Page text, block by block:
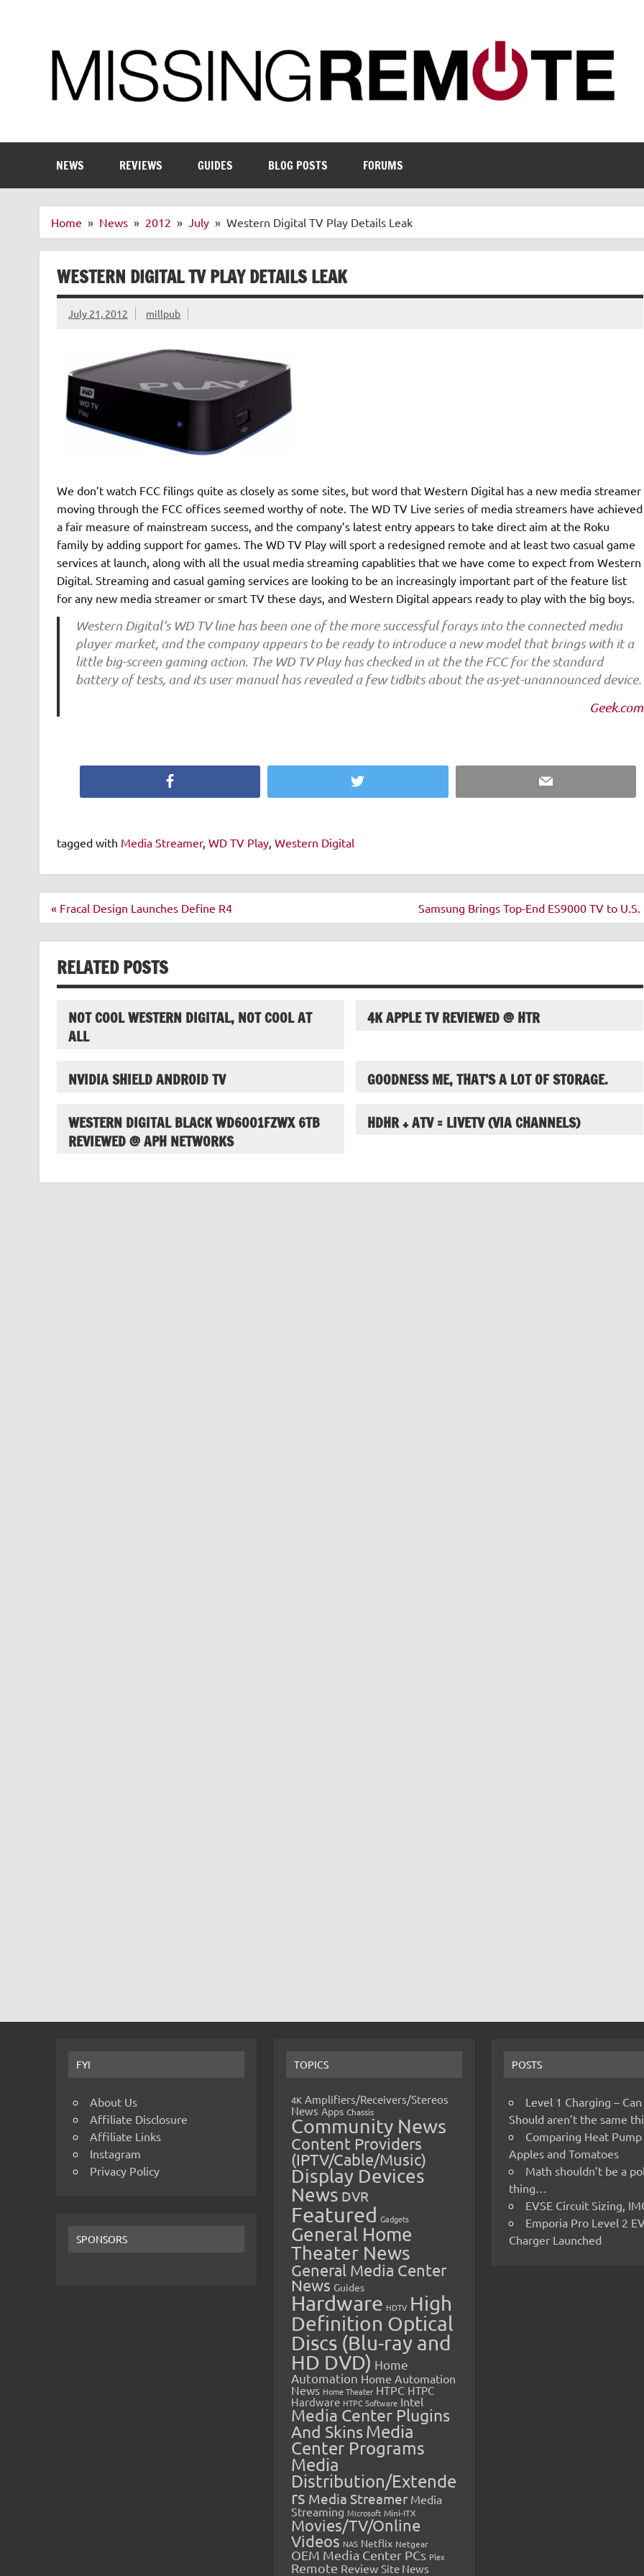
NEWS REVIEWS GUIDES BLOG POSTS FORUMS
Home News 2012 July Western Digital TV Play Details Leak
WESTERN DIGITAL TV PLAY DETAILS LEAK
July 21, 2012 millpub
We don’t watch FCC filings quite as closely as some sites, but word that Western Digital has a new media streamer
moving through the FCC offices seemed worthy of note. The WD TV Live series of media streamers have achieved
a fair measure of mainstream success, and the company’s latest entry appears to take direct aim at the Roku
family by adding support for games. The WD TV Play will sport a redesigned remote and at least two casual game
services at launch, along with all the usual media streaming capablities that we have come to expect from Western
Digital. Streaming and casual gaming services are looking to be an increasingly important part of the feature list
for any new media streamer or smart TV these days, and Western Digital appears ready to play with the big boys.
Western Digital’s WD TV line has been one of the more successful forays into the connected media
player market, and the company appears to be ready to introduce a new model that brings with it a
little big-screen gaming action. The WD TV Play has checked in at the the FCC for the standard
battery of tests, and its user manual has revealed a few tidbits about the as-yet-unannounced device.
Geek.com
Twitter Email
tagged with Media Streamer, WD TV Play, Western Digital
Post
« Fracal Design Launches Define R4 Samsung Brings Top-End ES9000 TV to U.S.
RELATED POSTS
NOT COOL WESTERN DIGITAL, NOT COOL AT
ALL
4K APPLE TV REVIEWED @ HTR
NVIDIA SHIELD ANDROID TV GOODNESS ME, THAT’S A LOT OF STORAGE.
WESTERN DIGITAL BLACK WD6001FZWX 6TB
REVIEWED @ APH NETWORKS
HDHR + ATV = LIVETV (VIA CHANNELS)
FYI
About Us
Affiliate Disclosure
Affiliate Links
Instagram
Privacy Policy
SPONSORS
TOPICS
4K Amplifiers/Receivers/Stereos
News Apps Chassis
Community News
Content Providers
(IPTV/Cable/Music)
Display Devices
News DVR
Featured Gadgets
General Home
Theater News
General Media Center
News Guides
Hardware HDTV High
Definition Optical
Discs (Blu-ray and
HD DVD) Home
Automation Home Automation
News Home Theater HTPC HTPC
Hardware HTPC Software Intel
Media Center Plugins
And SkinsMedia
Center Programs
Media
Distribution/Extende
rs Media Streamer Media
Streaming Microsoft Mini-ITX
Movies/TV/Online
Videos NAS Netflix Netgear
OEM Media Center PCs Plex
Remote Review Site News
POSTS
Level 1 Charging –
Should aren’t the same
Comparing Heat Pump
Apples and Tomatoes
Math shouldn’t be a
thing…
EVSE Circuit Sizing,
Emporia Pro Level 2
Charger Launched